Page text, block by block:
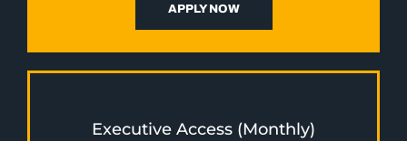
APPLY NOW
Executive Access (Monthly)